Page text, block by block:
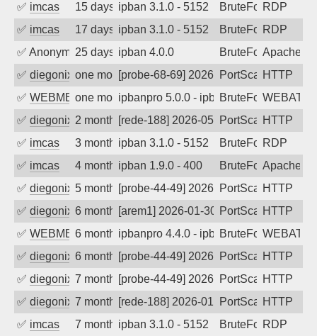
✅ imcas 15 days agoipban 3.1.0 - 5152 BruteForceRDP
✅ imcas 17 days agoipban 3.1.0 - 5152 BruteForceRDP
✅ Anonymous25 days agoipban 4.0.0 BruteForce
✅ diegonix one month ago[probe-68-69] 2026-07-01 07:55:02,
PortScanHTTP
✅ WEBMEDIAone month agoipbanpro 5.0.0 - ipban failed login
BruteForce
✅ diegonix 2 months ago[rede-188] 2026-05-27 01:58:06,
PortScanHTTP
✅ imcas 3 months agoipban 3.1.0 - 5152 BruteForceRDP
✅ imcas 4 months agoipban 1.9.0 - 400 BruteForceApache
✅ diegonix 5 months ago[probe-44-49] 2026-03-05 06:07:57,
PortScanHTTP
✅ diegonix 6 months ago[arem1] 2026-01-30 23:04:08, Client:
PortScanHTTP
✅ WEBMEDIA6 months agoipbanpro 4.4.0 - ipban failed login
BruteForce
✅ diegonix 6 months ago[probe-44-49] 2026-01-18 09:17:41,
PortScanHTTP
✅ diegonix 7 months ago[probe-44-49] 2026-01-15 16:43:01,
PortScanHTTP
✅ diegonix 7 months ago[rede-188] 2026-01-11 02:57:42,
PortScanHTTP
✅ imcas 7 months agoipban 3.1.0 - 5152 BruteForceRDP